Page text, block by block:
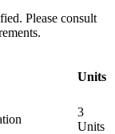
Please consult
Units
3
Units